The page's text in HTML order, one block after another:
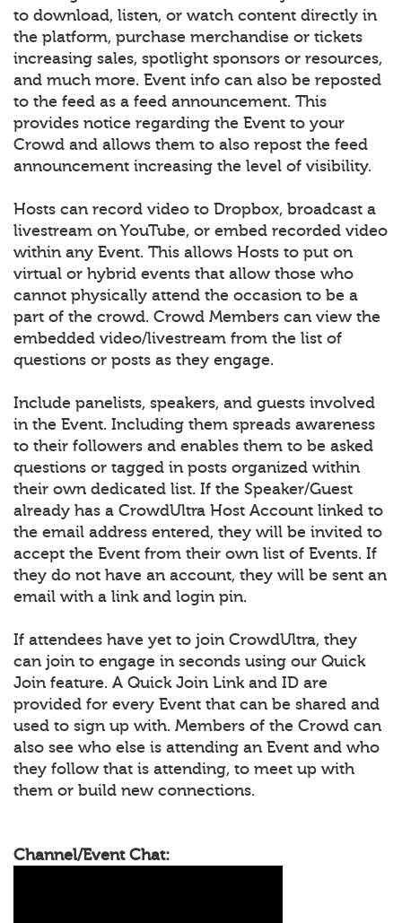
to download, listen, or watch content directly in
the platform, purchase merchandise or tickets
increasing sales, spotlight sponsors or resources,
and much more. Event info can also be reposted
to the feed as a feed announcement. This
provides notice regarding the Event to your
Crowd and allows them to also repost the feed
announcement increasing the level of visibility.
Hosts can record video to Dropbox, broadcast a
livestream on YouTube, or embed recorded video
within any Event. This allows Hosts to put on
virtual or hybrid events that allow those who
cannot physically attend the occasion to be a
part of the crowd. Crowd Members can view the
embedded video/livestream from the list of
questions or posts as they engage.
Include panelists, speakers, and guests involved
in the Event. Including them spreads awareness
to their followers and enables them to be asked
questions or tagged in posts organized within
their own dedicated list. If the Speaker/Guest
already has a CrowdUltra Host Account linked to
the email address entered, they will be invited to
accept the Event from their own list of Events. If
they do not have an account, they will be sent an
email with a link and login pin.
If attendees have yet to join CrowdUltra, they
can join to engage in seconds using our Quick
Join feature. A Quick Join Link and ID are
provided for every Event that can be shared and
used to sign up with. Members of the Crowd can
also see who else is attending an Event and who
they follow that is attending, to meet up with
them or build new connections.
Channel/Event Chat: